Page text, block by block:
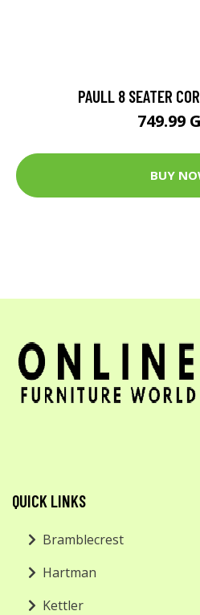
PAULL 8 SEATER
749.99
BUY
QUICK LINKS
Bramblecrest
Hartman
Kettler